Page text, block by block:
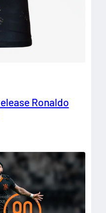
Ronaldo